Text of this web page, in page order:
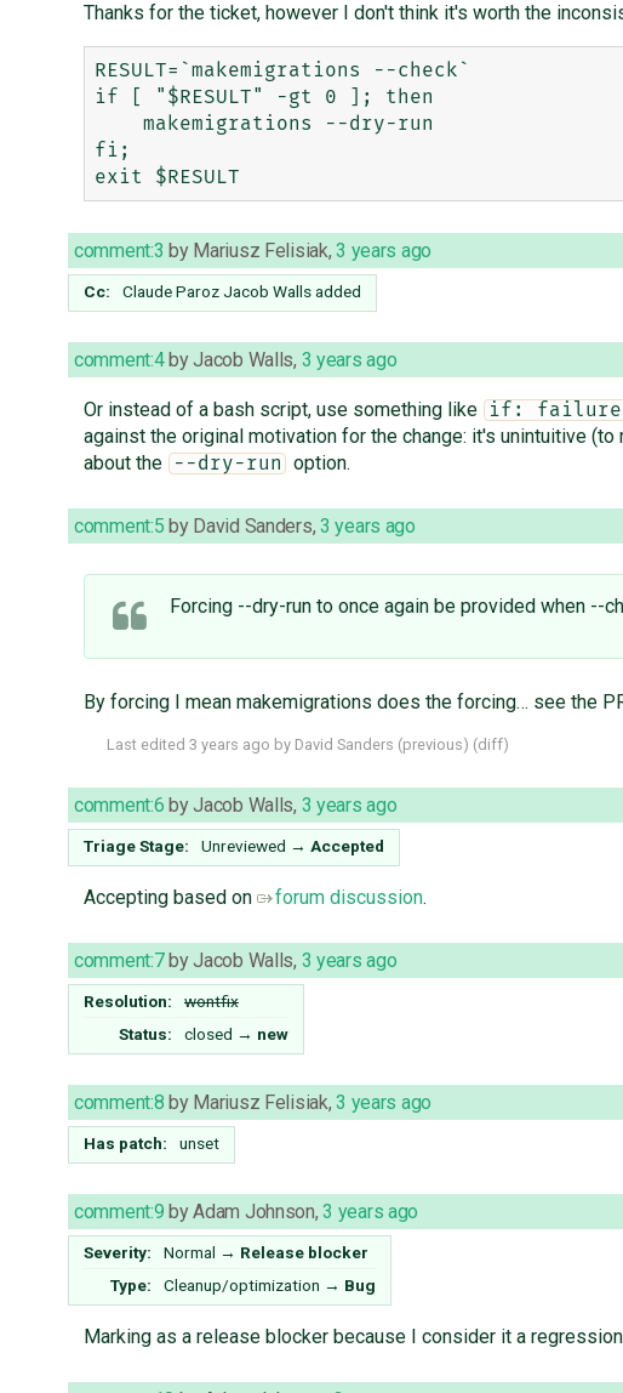
Thanks for the ticket, however I don't think it's worth the
RESULT=`makemigrations --check`
if [ "$RESULT" -gt 0 ]; then
fi;
comment:3 by Mariusz Felisiak,3 years ago
Cc: Claude Paroz Jacob Wallsadded
comment:4 byJacob Walls, 3 years ago
Or instead of a bash script, use something like if:
against the original motivation for the change: it's unintuitive (to
about the
--dry-run option.
comment:5 by David Sanders, 3 years ago
Forcing --dry-run to once again be provided when
By forcing I mean makemigrations does the forcing… see the
Last edited 3 years ago by David Sanders (previous) (diff)
comment:6 byJacob Walls, 3 years ago
Triage Stage: Unreviewed → Accepted
Accepting based on forum discussion.
comment:7 byJacob Walls, 3 years ago
Resolution:
wontfix
Status:
closed → new
comment:8 by Mariusz Felisiak,3 years ago
Has patch: unset
comment:9 byAdam Johnson,3 years ago
Severity: Normal → Release blocker
Type:
Cleanup/optimization → Bug
Marking as a release blocker because I consider it a